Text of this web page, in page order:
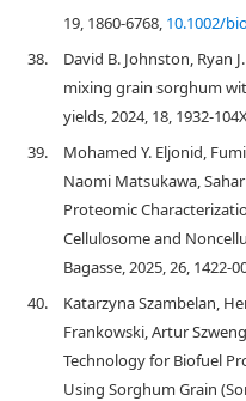
19, 1860-6768, 10.1002/
38.
David B. Johnston, Ryan
mixing grain sorghum
yields, 2024, 18, 1932-
39.
Mohamed Y. Eljonid,
Naomi Matsukawa,
Proteomic
Cellulosome and
Bagasse, 2025, 26, 1422-
40.
Katarzyna Szambelan,
Frankowski, Artur
Technology for Biofuel
Using Sorghum Grain